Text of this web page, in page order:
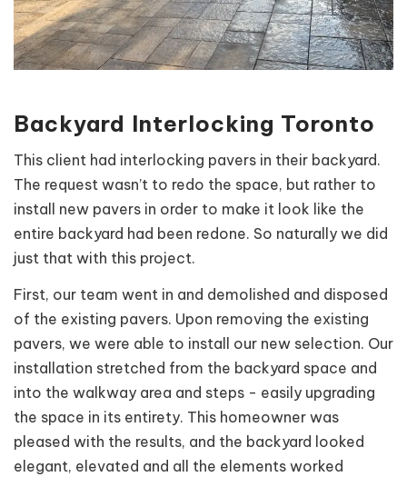
Backyard Interlocking Toronto
This client had interlocking pavers in their backyard.
The request wasn’t to redo the space, but rather to
install new pavers in order to make it look like the
entire backyard had been redone. So naturally we did
just that with this project.
First, our team went in and demolished and disposed
of the existing pavers. Upon removing the existing
pavers, we were able to install our new selection. Our
installation stretched from the backyard space and
into the walkway area and steps - easily upgrading
the space in its entirety. This homeowner was
pleased with the results, and the backyard looked
elegant, elevated and all the elements worked